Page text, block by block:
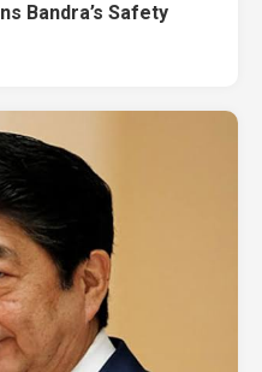
Bandra’s Safety